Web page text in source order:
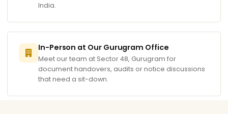
India.
In-Person at Our Gurugram Office
Meet our team at Sector 48, Gurugram for
document handovers, audits or notice discussions
that need a sit-down.